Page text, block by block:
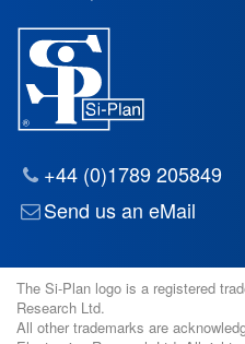
+44 (0)1789 205849
Send us an eMail
The Si-Plan logo is a registered
Research Ltd.
All other trademarks are